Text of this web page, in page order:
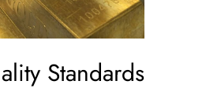
Standards